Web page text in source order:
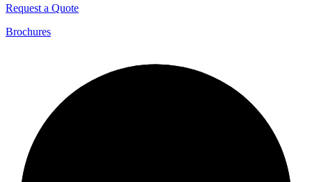
Request a Quote
Brochures